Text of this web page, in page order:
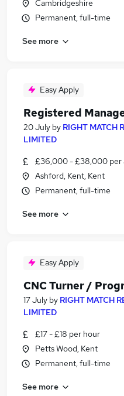
Cambridgeshire
Permanent, full-time
See more
Easy Apply
Registered
20 July by RIGHT MATCH
LIMITED
£36,000 - £38,000 per
Ashford, Kent, Kent
Permanent, full-time
See more
Easy Apply
CNC Turner /
17 July by RIGHT MATCH
LIMITED
£17 - £18 per hour
Petts Wood, Kent
Permanent, full-time
See more